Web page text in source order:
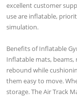
excellent customer
use are inflatable,
simulation.
Benefits of Inflatable
Inflatable mats,
rebound while
them easy to move.
storage. The Air Track